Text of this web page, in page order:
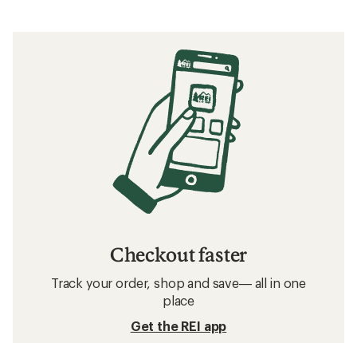
Checkout faster
Track your order, shop and save— all in one
place
Get the REI app